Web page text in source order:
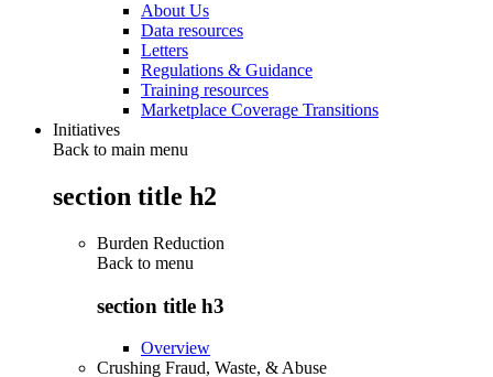
About Us
Data resources
Letters
Regulations & Guidance
Training resources
Marketplace Coverage Transitions
Initiatives
Back to main menu
section title h2
Burden Reduction
Back to menu
section title h3
Overview
Crushing Fraud, Waste, & Abuse